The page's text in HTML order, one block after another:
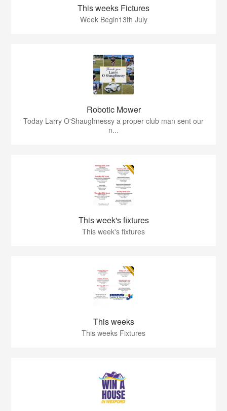
This weeks Fictures
Week Begin13th July
Robotic Mower
Today Larry O'Shaughnessy a proper club man sent our
n...
This week's fixtures
This week's fixtures
This weeks
This weeks Fixtures